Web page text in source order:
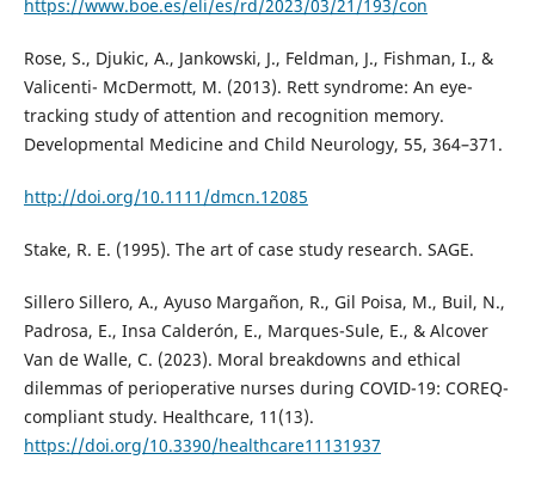
https://www.boe.es/eli/es/rd/2023/03/21/193/con
Rose, S., Djukic, A., Jankowski, J., Feldman, J., Fishman, I., &
Valicenti- McDermott, M. (2013). Rett syndrome: An eye-
tracking study of attention and recognition memory.
Developmental Medicine and Child Neurology, 55, 364–371.
http://doi.org/10.1111/dmcn.12085
Stake, R. E. (1995). The art of case study research. SAGE.
Sillero Sillero, A., Ayuso Margañon, R., Gil Poisa, M., Buil, N.,
Padrosa, E., Insa Calderón, E., Marques-Sule, E., & Alcover
Van de Walle, C. (2023). Moral breakdowns and ethical
dilemmas of perioperative nurses during COVID-19: COREQ-
compliant study. Healthcare, 11(13).
https://doi.org/10.3390/healthcare11131937